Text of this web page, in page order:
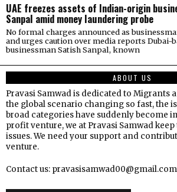
UAE freezes assets of Indian-origin
Sanpal amid money laundering probe
No formal charges announced as
and urges caution over media reports
businessman Satish Sanpal, known
ABOUT US
Pravasi Samwad is dedicated to Migrants
the global scenario changing so fast, the
broad categories have suddenly become
profit venture, we at Pravasi Samwad
issues. We need your support and
venture.
Contact us: pravasisamwad00@gmail.com